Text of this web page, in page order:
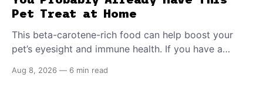
Pet Treat at Home
This beta-carotene-rich food can help boost your
pet’s eyesight and immune health. If you have a
supervision, of course) can help ease their teething
Aug 8, 2026 — 6 min read